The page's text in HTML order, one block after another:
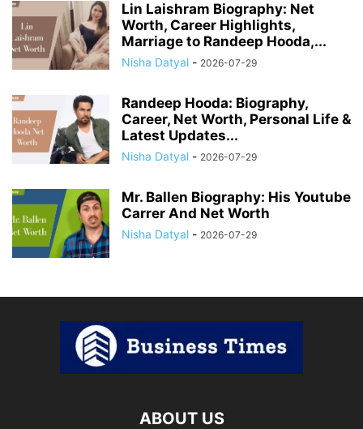
Lin Laishram Biography: Net
Worth, Career Highlights,
Marriage to Randeep Hooda,...
Nisha Datyal - 2026-07-29
Randeep Hooda: Biography,
Career, Net Worth, Personal Life &
Latest Updates...
Nisha Datyal - 2026-07-29
Mr. Ballen Biography: His Youtube
Carrer And Net Worth
Nisha Datyal - 2026-07-29
ABOUT US